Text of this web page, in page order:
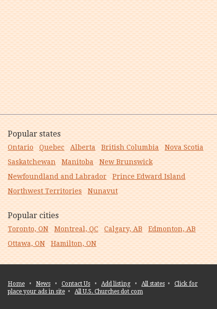
Popular states
Ontario Quebec Alberta British Columbia
Nova Scotia
Saskatchewan
Manitoba
New Brunswick
Newfoundland and Labrador
Prince Edward Island
Northwest Territories
Nunavut
Popular cities
Toronto, ON Montreal, QC Calgary, AB
Edmonton, AB
Ottawa, ON
Hamilton, ON
Home • News • Contact Us • Add listing• All states • Click for
place your ads in site • All U.S. Churches dot com